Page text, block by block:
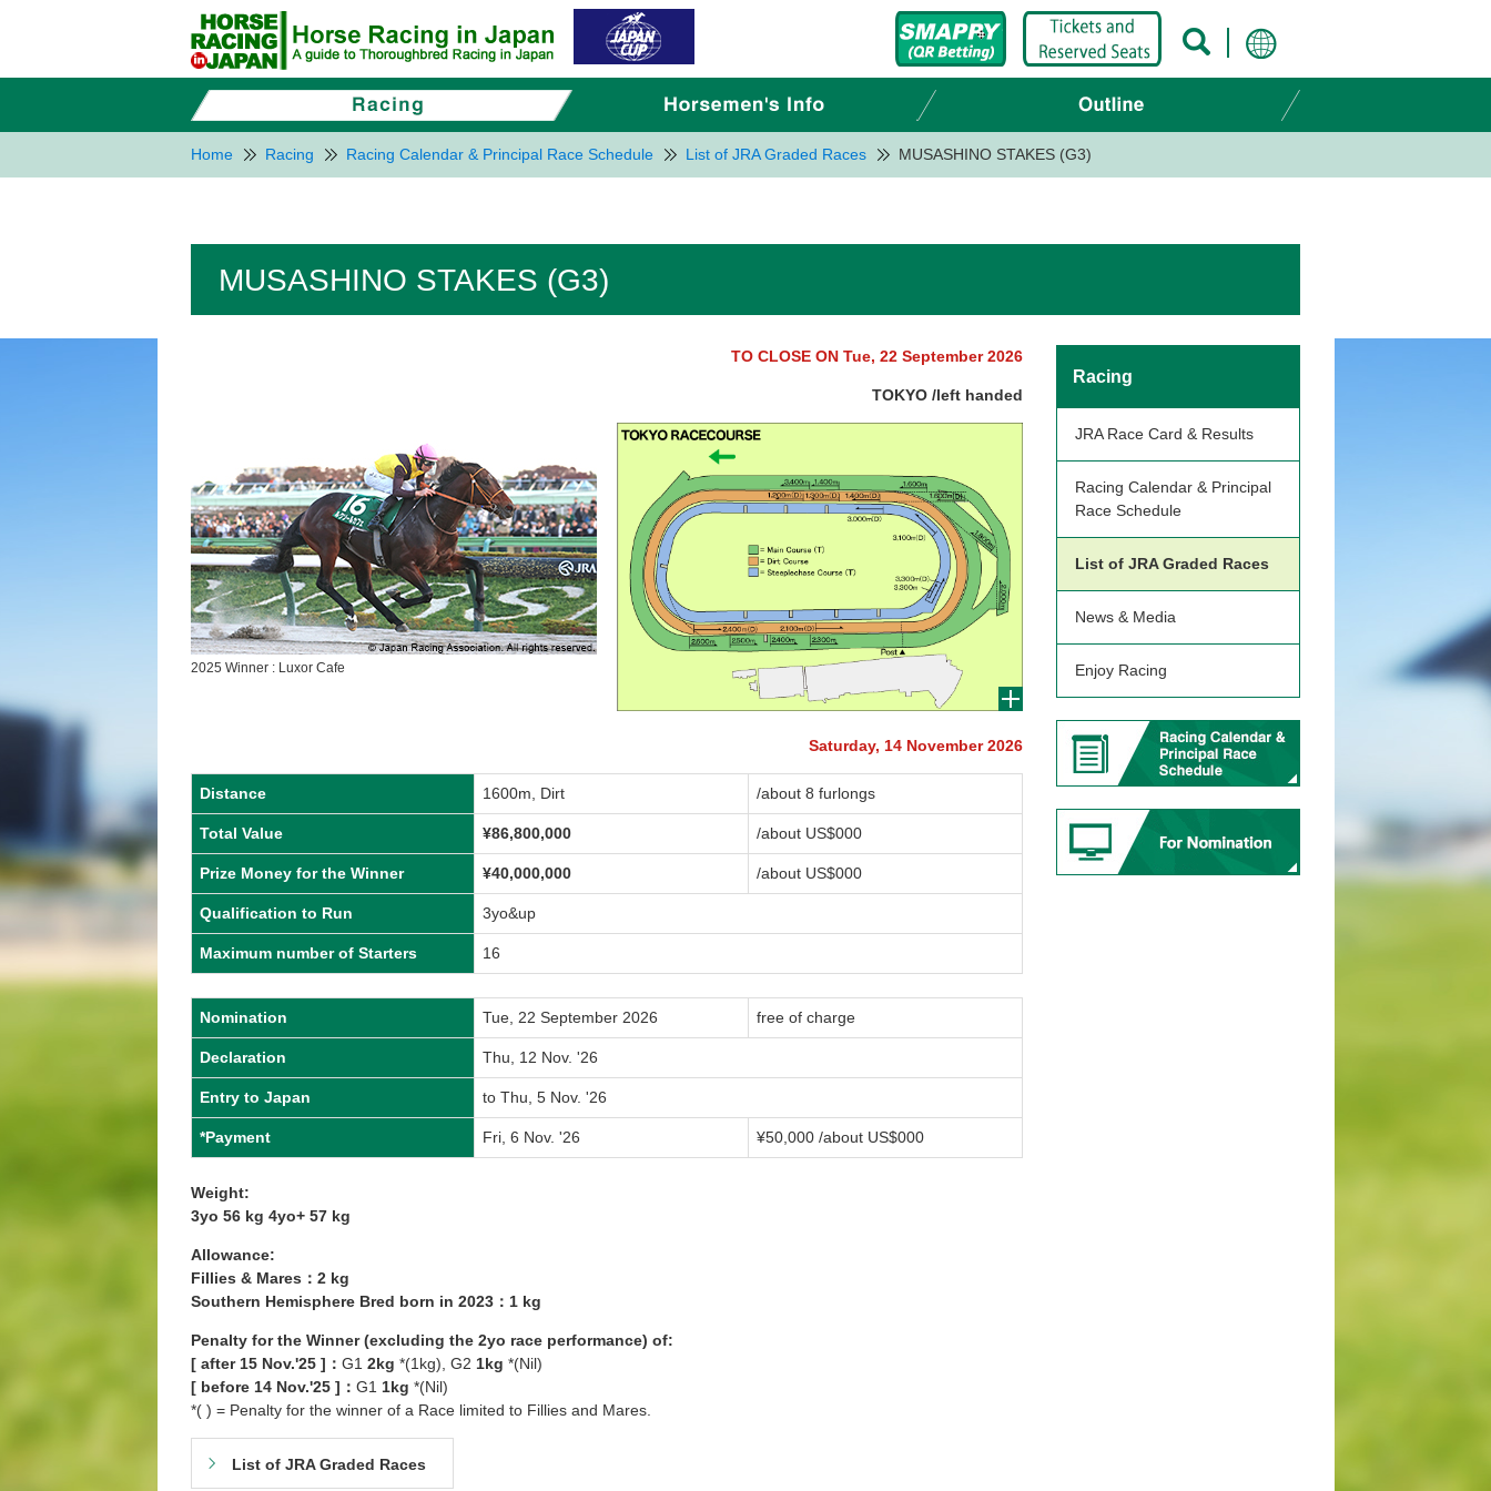
Home Racing Racing Calendar & Principal Race Schedule List of JRA Graded Races MUSASHINO STAKES (G3)
MUSASHINO STAKES (G3)
TO CLOSE ON Tue, 22 September 2026
TOKYO /left handed
2025 Winner : Luxor Cafe
Saturday, 14 November 2026
Distance 1600m, Dirt /about 8 furlongs
Total Value ¥86,800,000 /about US$000
Prize Money for the Winner ¥40,000,000 /about US$000
Qualification to Run 3yo&up
Maximum number of Starters 16
Nomination Tue, 22 September 2026 free of charge
Declaration Thu, 12 Nov. '26
Entry to Japan to Thu, 5 Nov. '26
*Payment Fri, 6 Nov. '26 ¥50,000 /about US$000
Weight:
3yo 56 kg 4yo+ 57 kg
Allowance:
Fillies & Mares：2 kg
Southern Hemisphere Bred born in 2023：1 kg
Penalty for the Winner (excluding the 2yo race performance) of:
[ after 15 Nov.'25 ]： G1 2kg *(1kg), G2 1kg *(Nil)
[ before 14 Nov.'25 ]： G1 1kg *(Nil)
*( ) = Penalty for the winner of a Race limited to Fillies and Mares.
List of JRA Graded Races
Racing
JRA Race Card & Results
Racing Calendar & Principal
Race Schedule
List of JRA Graded Races
News & Media
Enjoy Racing